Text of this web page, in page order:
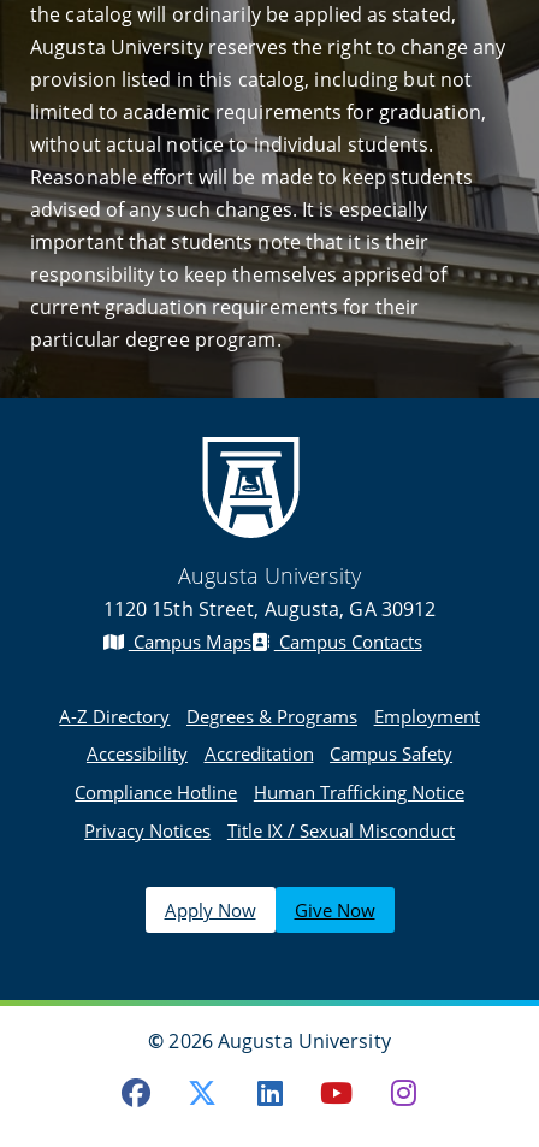
the catalog will ordinarily be applied as stated,
Augusta University reserves the right to change any
provision listed in this catalog, including but not
limited to academic requirements for graduation,
without actual notice to individual students.
Reasonable effort will be made to keep students
advised of any such changes. It is especially
important that students note that it is their
responsibility to keep themselves apprised of
current graduation requirements for their
particular degree program.
Augusta University
1120 15th Street, Augusta, GA 30912
Campus Maps Campus Contacts
A-Z Directory Degrees & Programs
Employment
Accessibility
Accreditation
Campus Safety
Compliance Hotline
Human Trafficking Notice
Privacy Notices
Title IX / Sexual Misconduct
Apply Now Give Now
©2026 Augusta University
Facebook
TwitterLinkedIn
Youtube